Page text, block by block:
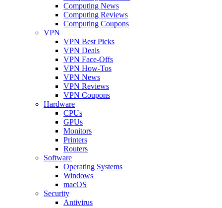
Computing News
Computing Reviews
Computing Coupons
VPN
VPN Best Picks
VPN Deals
VPN Face-Offs
VPN How-Tos
VPN News
VPN Reviews
VPN Coupons
Hardware
CPUs
GPUs
Monitors
Printers
Routers
Software
Operating Systems
Windows
macOS
Security
Antivirus